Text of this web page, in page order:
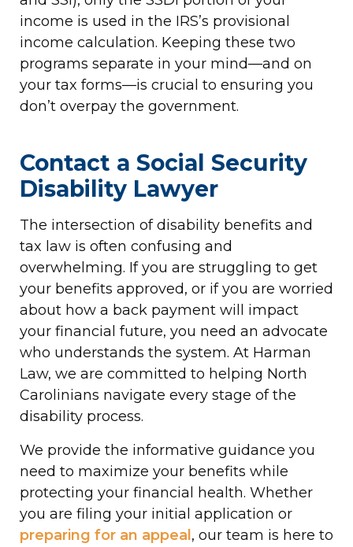
income is used in the IRS’s provisional
income calculation. Keeping these two
programs separate in your mind—and on
your tax forms—is crucial to ensuring you
don’t overpay the government.
Contact a Social Security
Disability Lawyer
The intersection of disability benefits and
tax law is often confusing and
overwhelming. If you are struggling to get
your benefits approved, or if you are worried
about how a back payment will impact
your financial future, you need an advocate
who understands the system. At Harman
Law, we are committed to helping North
Carolinians navigate every stage of the
disability process.
We provide the informative guidance you
need to maximize your benefits while
protecting your financial health. Whether
you are filing your initial application or
preparing for an appeal , our team is here to